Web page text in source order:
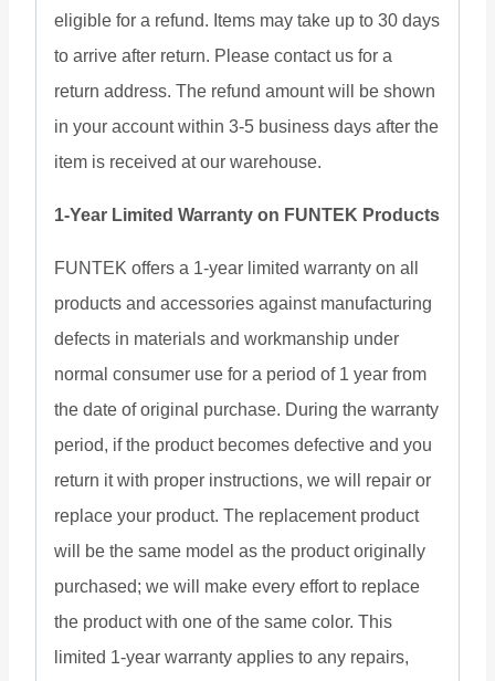
eligible for a refund. Items may take up to 30 days
to arrive after return. Please contact us for a
return address. The refund amount will be shown
in your account within 3-5 business days after the
item is received at our warehouse.
1-Year Limited Warranty on FUNTEK Products
FUNTEK offers a 1-year limited warranty on all
products and accessories against manufacturing
defects in materials and workmanship under
normal consumer use for a period of 1 year from
the date of original purchase. During the warranty
period, if the product becomes defective and you
return it with proper instructions, we will repair or
replace your product. The replacement product
will be the same model as the product originally
purchased; we will make every effort to replace
the product with one of the same color. This
limited 1-year warranty applies to any repairs,